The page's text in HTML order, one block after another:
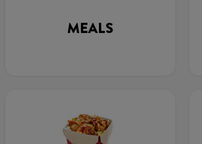
MEALS